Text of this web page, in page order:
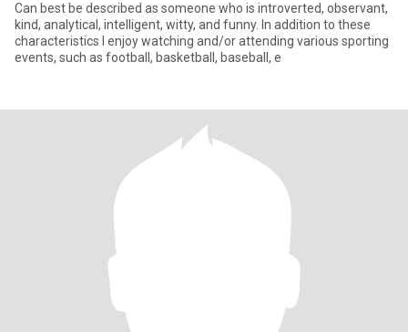
Can best be described as someone who is introverted, observant,
kind, analytical, intelligent, witty, and funny. In addition to these
characteristics I enjoy watching and/or attending various sporting
events, such as football, basketball, baseball, e